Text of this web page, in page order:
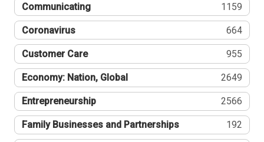
Communicating 1159
Coronavirus 664
Customer Care 955
Economy: Nation, Global 2649
Entrepreneurship 2566
Family Businesses and Partnerships 192